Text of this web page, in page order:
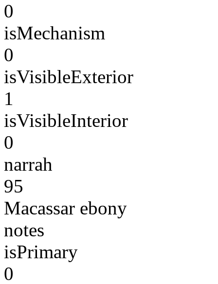
0
isMechanism
0
isVisibleExterior
1
isVisibleInterior
0
narrah
95
Macassar ebony
notes
isPrimary
0